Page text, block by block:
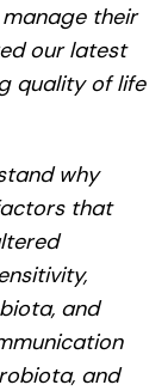
their
our latest
quality of life
why
that
and
and